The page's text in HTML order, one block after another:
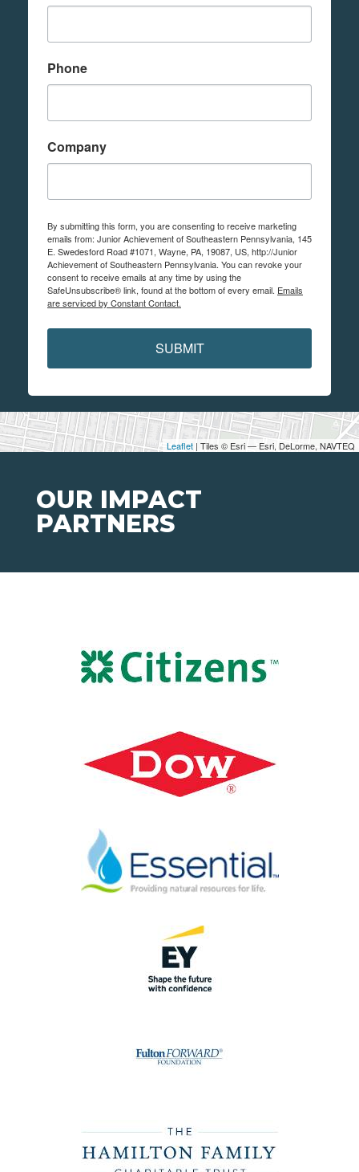
Leaflet | Tiles © Esri — Esri, DeLorme, NAVTEQ
Phone
Company
By submitting this form, you are consenting to receive marketing
emails from: Junior Achievement of Southeastern Pennsylvania, 145
E. Swedesford Road #1071, Wayne, PA, 19087, US, http://Junior
Achievement of Southeastern Pennsylvania. You can revoke your
consent to receive emails at any time by using the
SafeUnsubscribe® link, found at the bottom of every email. Emails
are serviced by Constant Contact.
SUBMIT
OUR IMPACT
PARTNERS